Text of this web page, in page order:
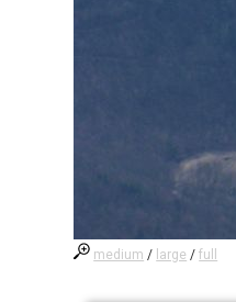
medium / large /full